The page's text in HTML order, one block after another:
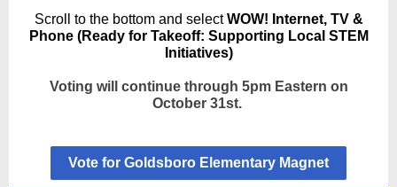
Scroll to the bottom and selectWOW! Internet, TV &
Phone (Ready for Takeoff: Supporting Local STEM
Initiatives)
Voting will continue through 5pm Eastern on
October 31st.
Vote for Goldsboro Elementary Magnet